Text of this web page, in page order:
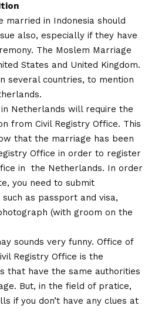
married in Indonesia should
also, especially if they have
The Moslem Marriage
States and United Kingdom.
several countries, to mention
Netherlands will require the
from Civil Registry Office. This
that the marriage has been
Office in order to register
in the Netherlands. In order
you need to submit
as passport and visa,
(with groom on the
sounds very funny. Office of
Registry Office is the
that have the same authorities
But, in the field of pratice,
if you don’t have any clues at